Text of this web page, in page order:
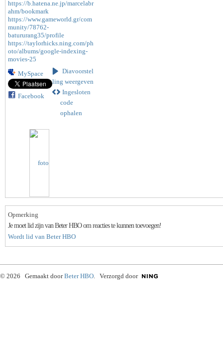
https://b.hatena.ne.jp/marcelabr
ahm/bookmark
https://www.gameworld.gr/com
munity/78762-
batururang35/profile
https://taylorhicks.ning.com/ph
oto/albums/google-indexing-
movies-25
MySpace
Facebook
Diavoorstel
ling weergeven
Ingesloten
code
ophalen
Opmerking
Je moet lid zijn van Beter HBO om reacties te kunnen toevoegen!
Wordt lid van Beter HBO
© 2026 Gemaakt doorBeter HBO. Verzorgd door